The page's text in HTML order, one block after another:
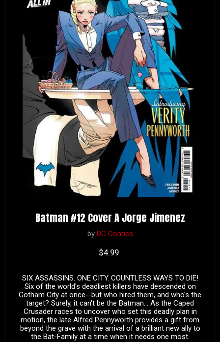
Batman #12 Cover A Jorge Jimenez
by DC Comics
Current price
$4.99
SIX ASSASSINS. ONE CITY. COUNTLESS WAYS TO DIE!
Six of the world's deadliest killers have descended on
Gotham City at once--but who hired them, and who's the
target? Surely, it can't be the Batman... As the Caped
Crusader races to uncover who set this deadly plan in
motion, the late Alfred Pennyworth provides a gift from
beyond the grave with the arrival of a brilliant new ally to
the Bat-Family at a time when it needs one most.